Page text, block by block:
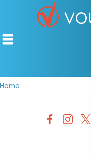
OFFERS BY CATEGORY
Home